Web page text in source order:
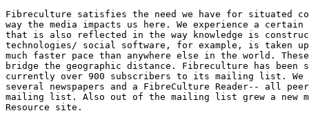
Fibreculture satisfies the need we have for situated
way the media impacts us here. We experience a
that is also reflected in the way knowledge is
technologies/ social software, for example, is taken
much faster pace than anywhere else in the world.
bridge the geographic distance. Fibreculture has been
currently over 900 subscribers to its mailing list. We
several newspapers and a FibreCulture Reader-- all
mailing list. Also out of the mailing list grew a new
Resource site.